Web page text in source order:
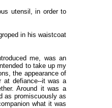
utensil, in order to
in his waistcoat
me, was an
to take up my
the appearance of
at defiance--it was a
Around it was a
as promiscuously as
what it was